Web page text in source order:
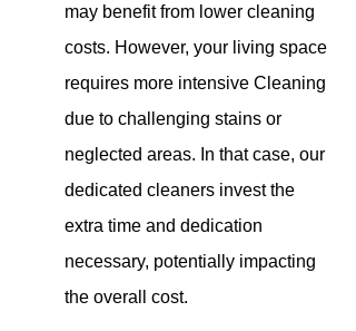
may benefit from lower cleaning
costs. However, your living space
requires more intensive Cleaning
due to challenging stains or
neglected areas. In that case, our
dedicated cleaners invest the
extra time and dedication
necessary, potentially impacting
the overall cost.